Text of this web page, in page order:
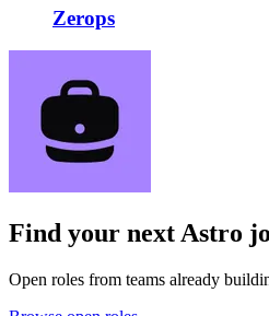
Zerops
Find your nextAstro
Open roles from teams already